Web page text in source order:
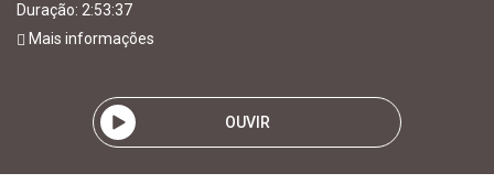
Duração: 2:53:37
Mais informações
OUVIR